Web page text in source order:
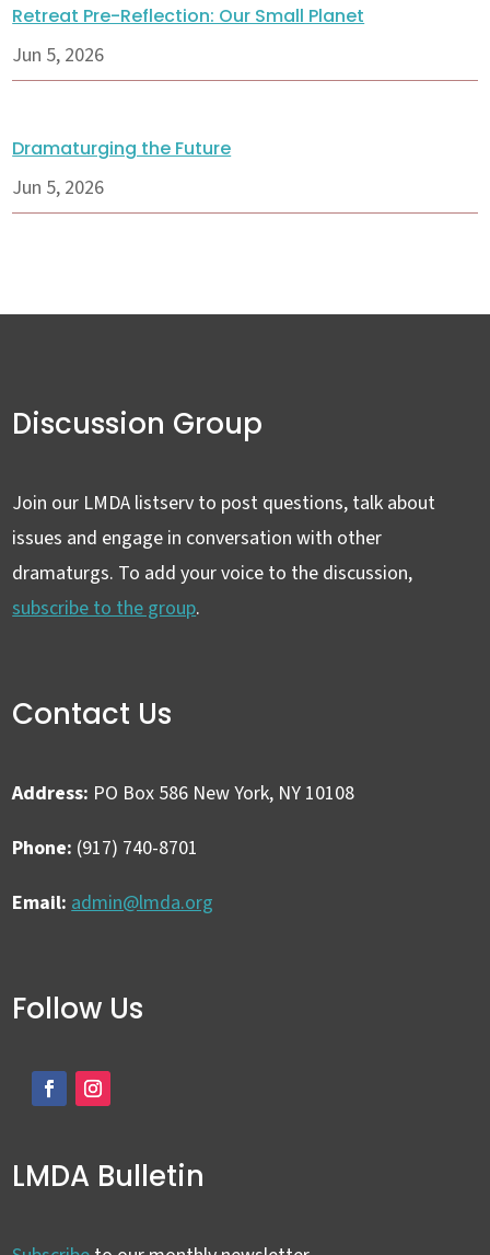
Retreat Pre-Reflection: Our Small Planet
Jun 5, 2026
Dramaturging the Future
Jun 5, 2026
Discussion Group
Join our LMDA listserv to post questions, talk about
issues and engage in conversation with other
dramaturgs. To add your voice to the discussion,
subscribe to the group.
Contact Us
Address: PO Box 586 New York, NY 10108
Phone: (917) 740-8701
Email: admin@lmda.org
Follow Us
LMDA Bulletin